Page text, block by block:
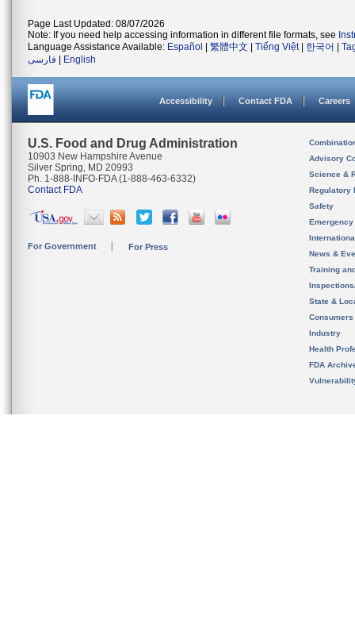
Page Last Updated: 08/07/2026
Note: If you need help accessing information in different file formats, see
Language Assistance Available: Español 繁體中文 Tiếng Việt| 한국어
فارسی
English
Accessibility Contact FDA Careers
U.S. Food and Drug Administration
10903 New Hampshire Avenue
Silver Spring, MD 20993
Ph. 1-888-INFO-FDA (1-888-463-6332)
Contact FDA
For Government For Press
Advisory
Science &
Regulatory
Safety
News &
Training
State &
Consumers
Industry
Health
FDA